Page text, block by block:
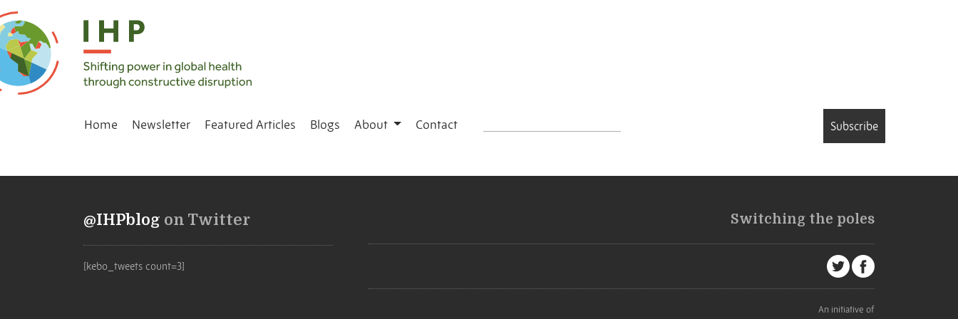
Home Newsletter Featured Articles Blogs About Contact Subscribe
@IHPblog on Twitter
[kebo_tweets count=3]
Switching the poles
An initiative of